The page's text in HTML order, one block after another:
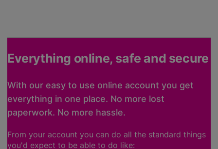
Everything online, safe and secure
With our easy to use online account you get
everything in one place. No more lost
paperwork. No more hassle.
From your account you can do all the standard things
you'd expect to be able to do like: